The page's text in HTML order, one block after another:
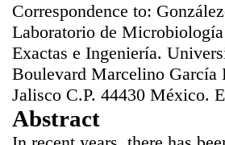
Correspondence to:
Laboratorio de
Exactas e Ingeniería.
Boulevard Marcelino García
Jalisco C.P. 44430 México.
Abstract